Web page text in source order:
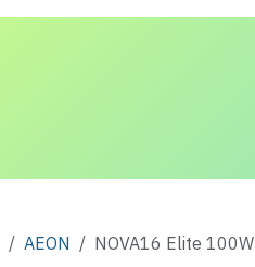
AEON NOVA16 Elite 100W